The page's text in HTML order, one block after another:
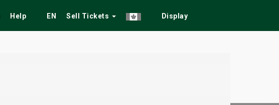
Help EN Sell Tickets Display